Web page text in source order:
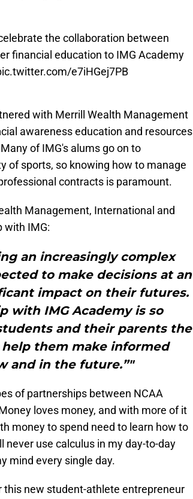
the collaboration between
financial education to IMG Academy
e7iHGej7PB
with Merrill Wealth Management
awareness education and resources
of IMG's alums go on to
of sports, so knowing how to manage
contracts is paramount.
Management, International and
with IMG:
an increasingly complex
to make decisions at an
impact on their futures.
with IMG Academy is so
and their parents the
them make informed
and in the future.”"
of partnerships between NCAA
loves money, and with more of it
money to spend need to learn how to
never use calculus in my day-to-day
mind every single day.
this new student-athlete entrepreneur